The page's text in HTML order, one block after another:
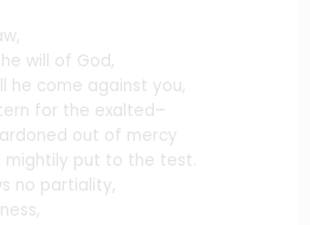
will of God,
he come against you,
for the exalted–
out of mercy
mightily put to the test.
no partiality,